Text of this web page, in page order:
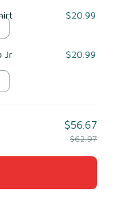
$20.99
Jr
$20.99
$56.67
$62.97